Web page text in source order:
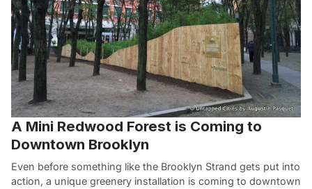
A Mini Redwood Forest is Coming to
Downtown Brooklyn
Even before something like the Brooklyn Strand gets put into
action, a unique greenery installation is coming to downtown